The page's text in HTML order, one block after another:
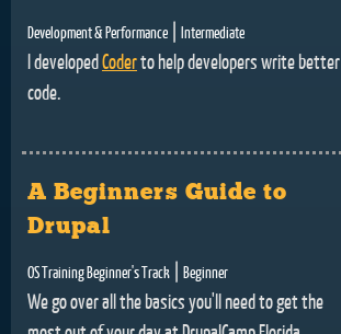
Development & Performance Intermediate
I developedCoderto help developers write better
code.
A Beginners Guide to
Drupal
OS Training Beginner's Track Beginner
We go over all the basics you'll need to get the